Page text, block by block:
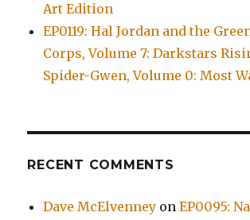
Art Edition
EP0119: Hal Jordan and the
Corps, Volume 7: Darkstars
Spider-Gwen, Volume 0: Most
RECENT COMMENTS
Dave McElvenney onEP0095: